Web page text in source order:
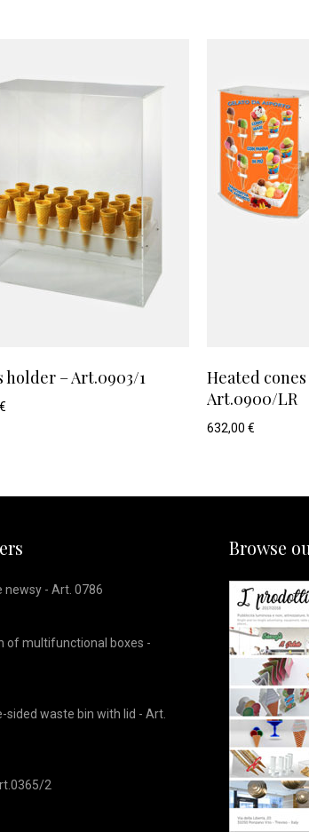
holder – Art.0903/1
€
Heated
Art.0900/LR
632,00 €
newsy - Art. 0786
of multifunctional boxes -
sided waste bin with lid - Art.
2
Browse